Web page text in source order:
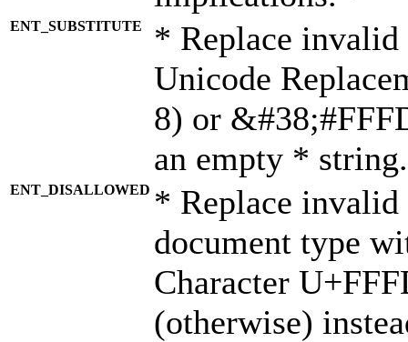
ENT_SUBSTITUTE
* Replace invalid
Unicode
8) or
an empty *
ENT_DISALLOWED * Replace
document type
Character
(otherwise)